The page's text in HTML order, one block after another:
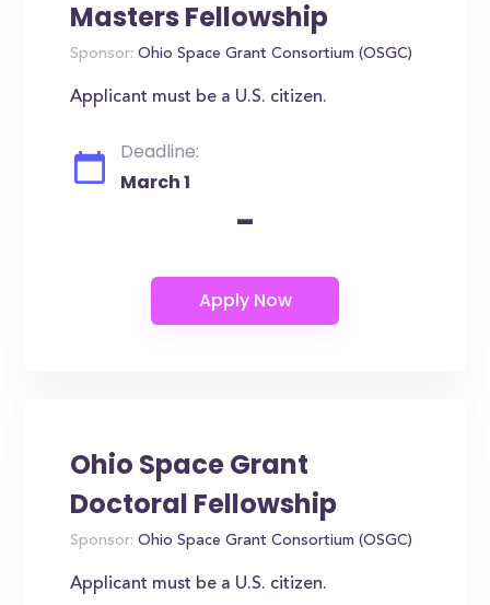
Masters Fellowship
Sponsor: Ohio Space Grant Consortium (OSGC)
Applicant must be a U.S. citizen.
Deadline:
March 1
-
Ohio Space Grant
Doctoral Fellowship
Sponsor: Ohio Space Grant Consortium (OSGC)
Applicant must be a U.S. citizen.